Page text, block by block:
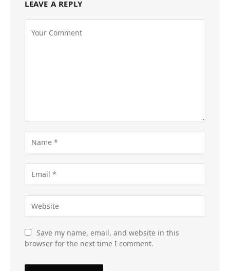
LEAVE A REPLY
Save my name, email, and website in this
browser for the next time I comment.